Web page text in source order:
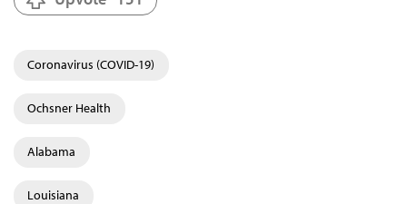
Coronavirus (COVID-19)
Ochsner Health
Alabama
Louisiana